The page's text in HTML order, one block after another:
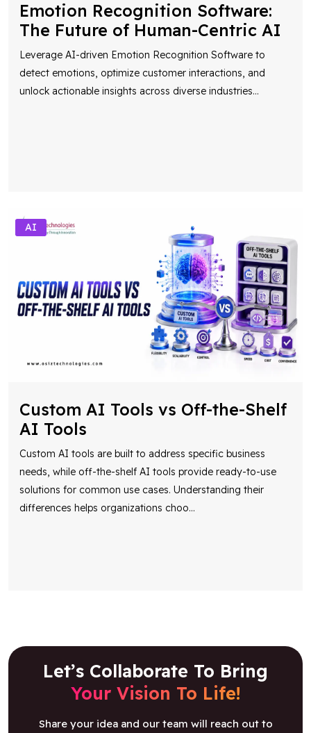
Emotion Recognition Software:
The Future of Human-Centric AI
Leverage AI-driven Emotion Recognition Software to
detect emotions, optimize customer interactions, and
unlock actionable insights across diverse industries...
AI
Custom AI Tools vs Off-the-Shelf
AI Tools
Custom AI tools are built to address specific business
needs, while off-the-shelf AI tools provide ready-to-use
solutions for common use cases. Understanding their
differences helps organizations choo...
Let’s Collaborate To Bring
Your Vision To Life!
Share your idea and our team will reach out to